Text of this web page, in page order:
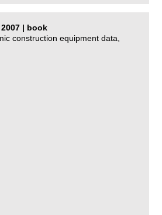
| book
construction equipment data,